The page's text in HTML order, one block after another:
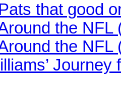
that good
the NFL
the NFL